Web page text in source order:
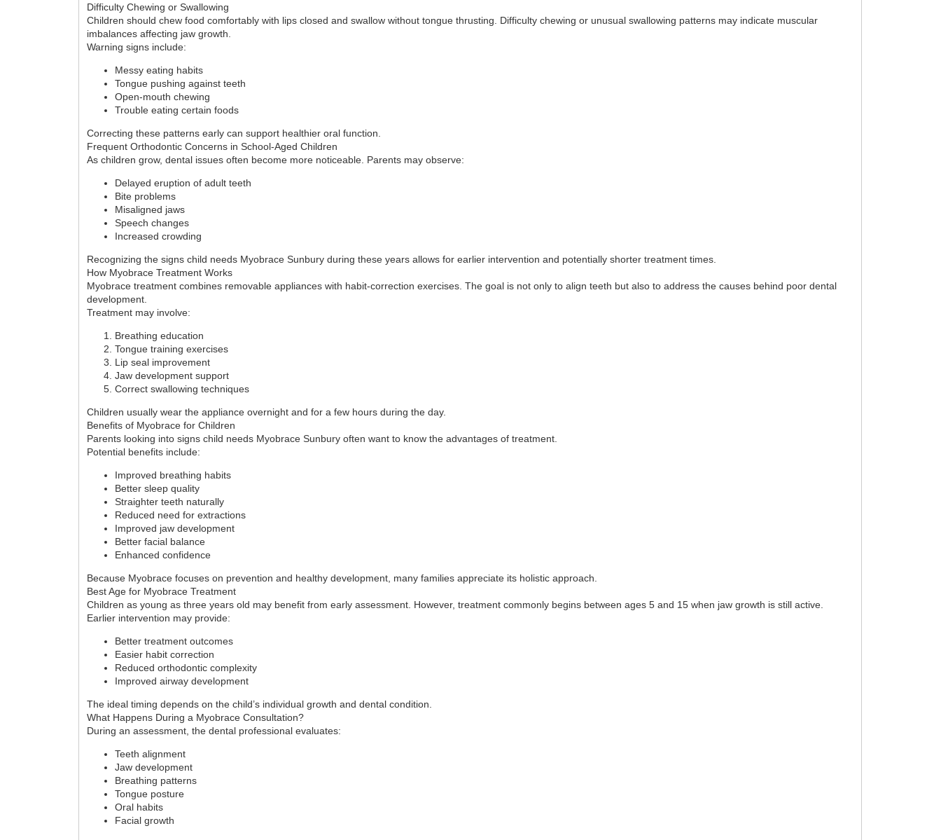
Difficulty Chewing or Swallowing
Children should chew food comfortably with lips closed and swallow without tongue thrusting. Difficulty chewing or unusual swallowing patterns may indicate muscular
imbalances affecting jaw growth.
Warning signs include:
Messy eating habits
Tongue pushing against teeth
Open-mouth chewing
Trouble eating certain foods
Correcting these patterns early can support healthier oral function.
Frequent Orthodontic Concerns in School-Aged Children
As children grow, dental issues often become more noticeable. Parents may observe:
Delayed eruption of adult teeth
Bite problems
Misaligned jaws
Speech changes
Increased crowding
Recognizing the signs child needs Myobrace Sunbury during these years allows for earlier intervention and potentially shorter treatment times.
How Myobrace Treatment Works
Myobrace treatment combines removable appliances with habit-correction exercises. The goal is not only to align teeth but also to address the causes behind poor dental
development.
Treatment may involve:
Breathing education
Tongue training exercises
Lip seal improvement
Jaw development support
Correct swallowing techniques
Children usually wear the appliance overnight and for a few hours during the day.
Benefits of Myobrace for Children
Parents looking into signs child needs Myobrace Sunbury often want to know the advantages of treatment.
Potential benefits include:
Improved breathing habits
Better sleep quality
Straighter teeth naturally
Reduced need for extractions
Improved jaw development
Better facial balance
Enhanced confidence
Because Myobrace focuses on prevention and healthy development, many families appreciate its holistic approach.
Best Age for Myobrace Treatment
Children as young as three years old may benefit from early assessment. However, treatment commonly begins between ages 5 and 15 when jaw growth is still active.
Earlier intervention may provide:
Better treatment outcomes
Easier habit correction
Reduced orthodontic complexity
Improved airway development
The ideal timing depends on the child’s individual growth and dental condition.
What Happens During a Myobrace Consultation?
During an assessment, the dental professional evaluates:
Teeth alignment
Jaw development
Breathing patterns
Tongue posture
Oral habits
Facial growth